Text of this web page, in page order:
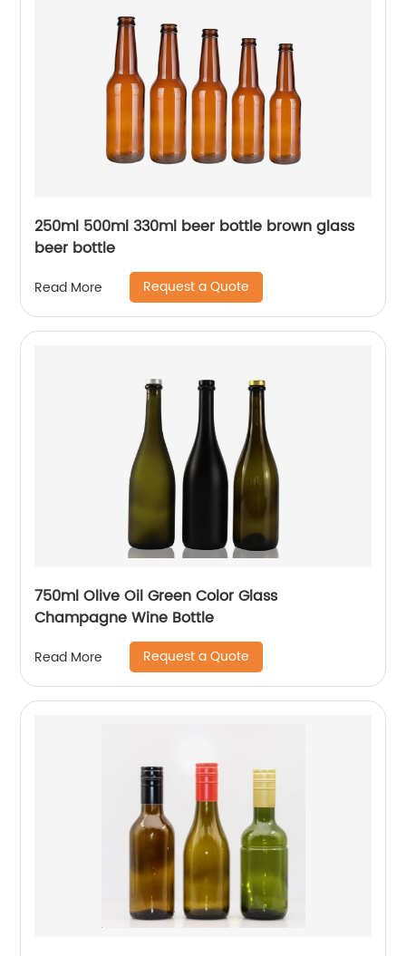
250ml 500ml 330ml beer bottle brown glass
beer bottle
Read More Request a Quote
750ml Olive Oil Green Color Glass
Champagne Wine Bottle
Read More Request a Quote